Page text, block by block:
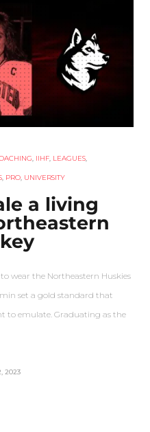
, IIHF, LEAGUES,
, PRO, UNIVERSITY
a living
wear the Northeastern Huskies
set a gold standard that
to emulate. Graduating as the
2023